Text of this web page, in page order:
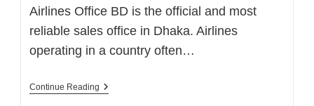
Airlines Office BD is the official and most
reliable sales office in Dhaka. Airlines
operating in a country often…
Continue Reading